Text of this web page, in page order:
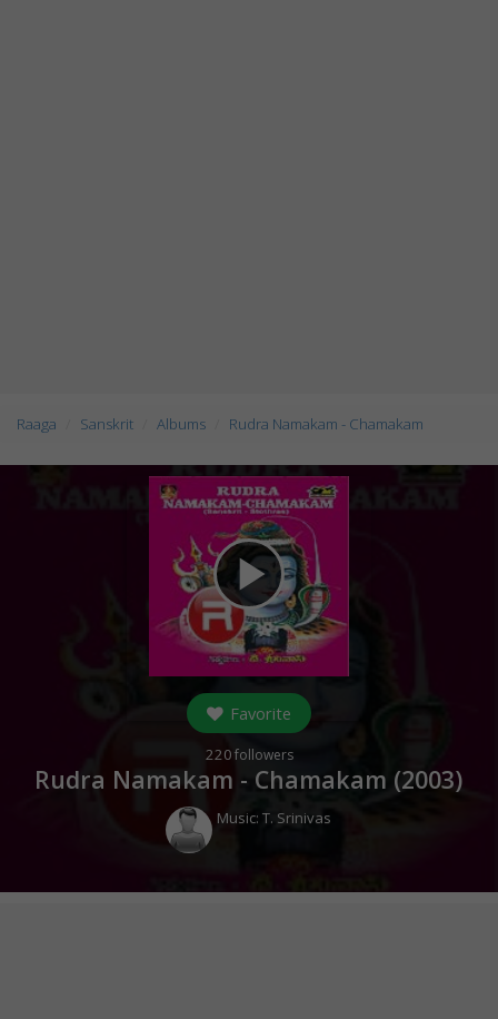
Raaga Sanskrit Albums Rudra Namakam - Chamakam
play_arrow
Favorite
220followers
Rudra Namakam - Chamakam (2003)
Music:T. Srinivas